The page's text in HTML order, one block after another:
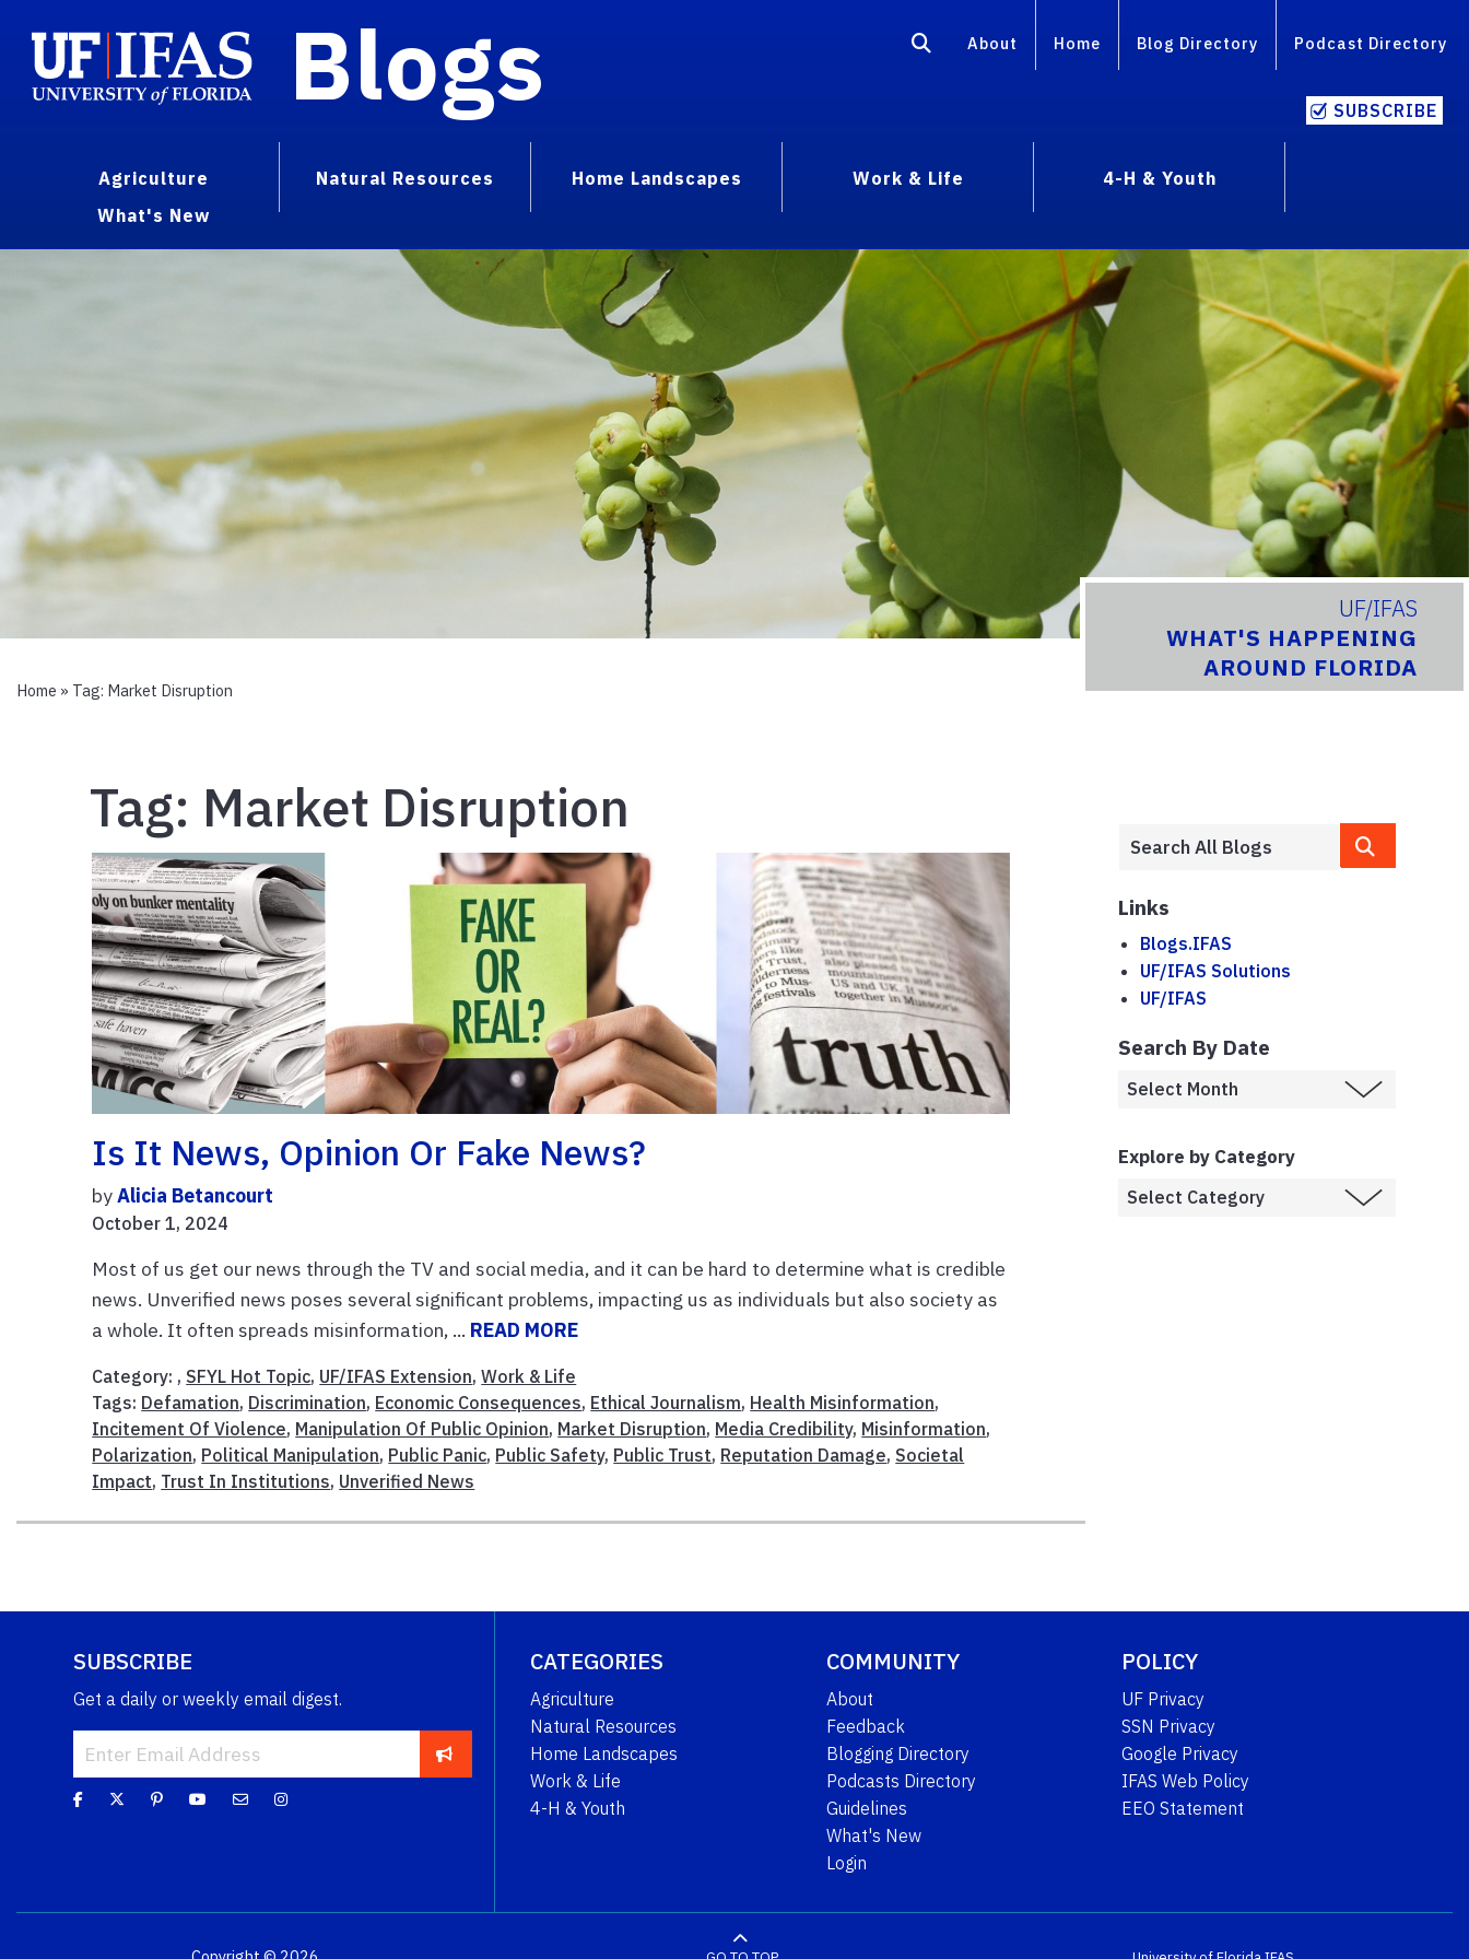
Blogs About Home Blog Directory Podcast Directory
SUBSCRIBE
Agriculture Natural Resources Home Landscapes Work & Life
4-H & Youth
What's New
UF/IFAS
WHAT'S HAPPENING
AROUND FLORIDA
Home » Tag: Market Disruption
Tag: Market Disruption
Is It News, Opinion Or Fake News?
byAlicia Betancourt
October 1, 2024
Most of us get our news through the TV and social media, and it can be hard to determine what is credible
news. Unverified news poses several significant problems, impacting us as individuals but also society as
a whole. It often spreads misinformation, ... READ MORE
Category: , SFYL Hot Topic, UF/IFAS Extension,Work & Life
Tags: Defamation, Discrimination, Economic Consequences, Ethical Journalism, Health Misinformation,
Incitement Of Violence, Manipulation Of Public Opinion, Market Disruption, Media Credibility, Misinformation,
Polarization, Political Manipulation, Public Panic, Public Safety, Public Trust, Reputation Damage, Societal
Impact, Trust In Institutions, Unverified News
Links
Blogs.IFAS
UF/IFAS Solutions
UF/IFAS
Search By Date
Explore by Category
SUBSCRIBE
Get a daily or weekly email digest.
CATEGORIES
Agriculture
Natural Resources
Home Landscapes
Work & Life
4-H & Youth
COMMUNITY
About
Feedback
Blogging Directory
Podcasts Directory
Guidelines
What's New
Login
POLICY
UF Privacy
SSN Privacy
Google Privacy
IFAS Web Policy
EEO Statement